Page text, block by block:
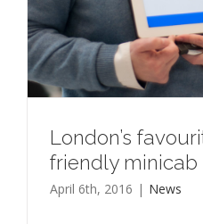
London’s
friendly minicab
April 6th, 2016 | News